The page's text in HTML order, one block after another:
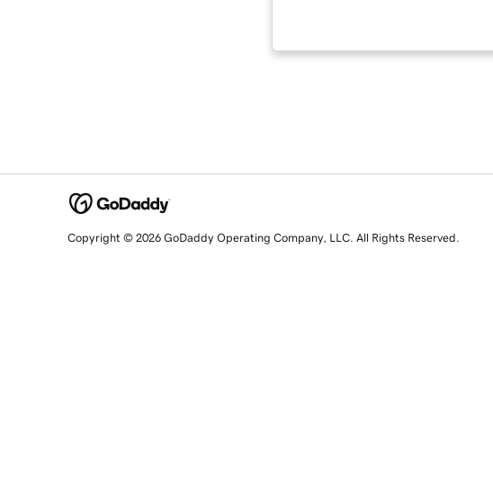
Copyright © 2026 GoDaddy Operating Company, LLC. All Rights Reserved.